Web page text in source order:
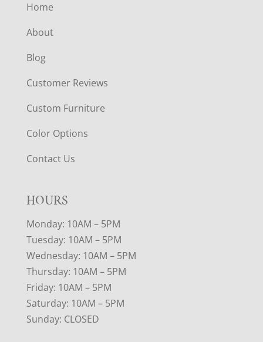
Home
About
Blog
Customer Reviews
Custom Furniture
Color Options
Contact Us
HOURS
Monday: 10AM – 5PM
Tuesday: 10AM – 5PM
Wednesday: 10AM – 5PM
Thursday: 10AM – 5PM
Friday: 10AM – 5PM
Saturday: 10AM – 5PM
Sunday: CLOSED